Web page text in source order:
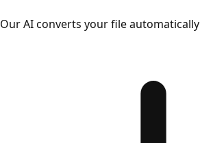
Our AI converts your file automatically